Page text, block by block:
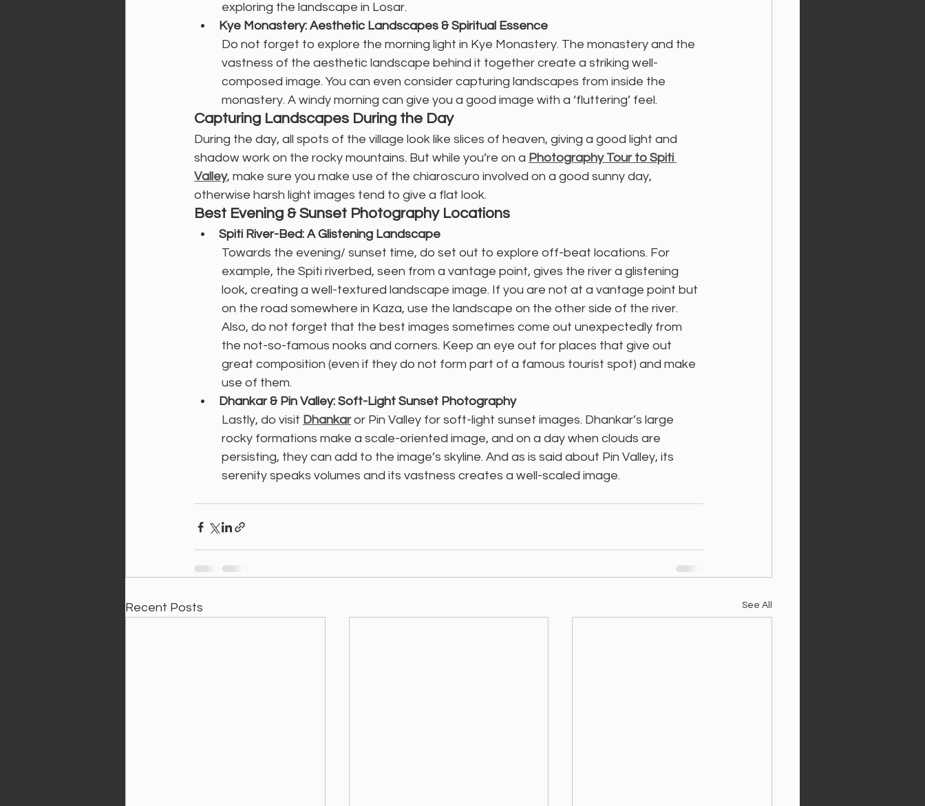
exploring the landscape in Losar.
Kye Monastery: Aesthetic Landscapes & Spiritual Essence
Do not forget to explore the morning light in Kye Monastery. The monastery and the
vastness of the aesthetic landscape behind it together create a striking well-
composed image. You can even consider capturing landscapes from inside the
monastery. A windy morning can give you a good image with a ‘fluttering’ feel.
Capturing Landscapes During the Day
During the day, all spots of the village look like slices of heaven, giving a good light and
shadow work on the rocky mountains. But while you’re on a Photography Tour to Spiti
Valley, make sure you make use of the chiaroscuro involved on a good sunny day,
otherwise harsh light images tend to give a flat look.
Best Evening & Sunset Photography Locations
Spiti River-Bed: A Glistening Landscape
Towards the evening/ sunset time, do set out to explore off-beat locations. For
example, the Spiti riverbed, seen from a vantage point, gives the river a glistening
look, creating a well-textured landscape image. If you are not at a vantage point but
on the road somewhere in Kaza, use the landscape on the other side of the river.
Also, do not forget that the best images sometimes come out unexpectedly from
the not-so-famous nooks and corners. Keep an eye out for places that give out
great composition (even if they do not form part of a famous tourist spot) and make
use of them.
Dhankar & Pin Valley: Soft-Light Sunset Photography
Lastly, do visit Dhankar or Pin Valley for soft-light sunset images. Dhankar’s large
rocky formations make a scale-oriented image, and on a day when clouds are
persisting, they can add to the image’s skyline. And as is said about Pin Valley, its
serenity speaks volumes and its vastness creates a well-scaled image.
Recent Posts See All